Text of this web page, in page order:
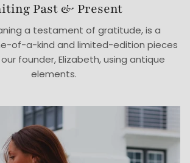
Past & Present
a testament of gratitude, is a
of-a-kind and limited-edition pieces
founder, Elizabeth, using antique
elements.